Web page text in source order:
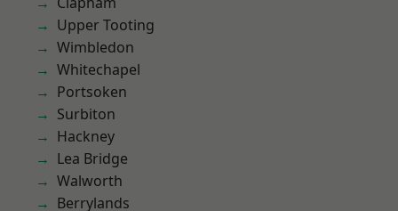
Upper Tooting
Wimbledon
Whitechapel
Portsoken
Surbiton
Hackney
Lea Bridge
Walworth
Berrylands